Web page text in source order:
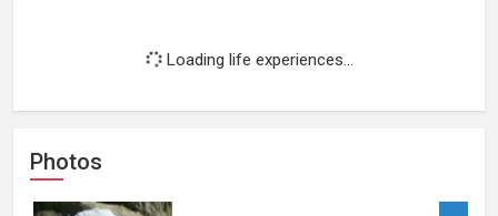
Loading life experiences...
Photos